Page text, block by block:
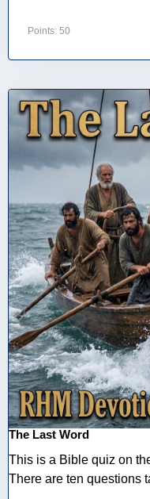
Points: 50
The Last Word
This is a Bible quiz on
There are ten questions